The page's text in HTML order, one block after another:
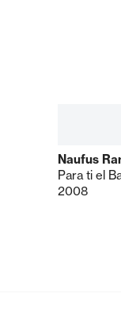
Naufus
Para ti el
2008